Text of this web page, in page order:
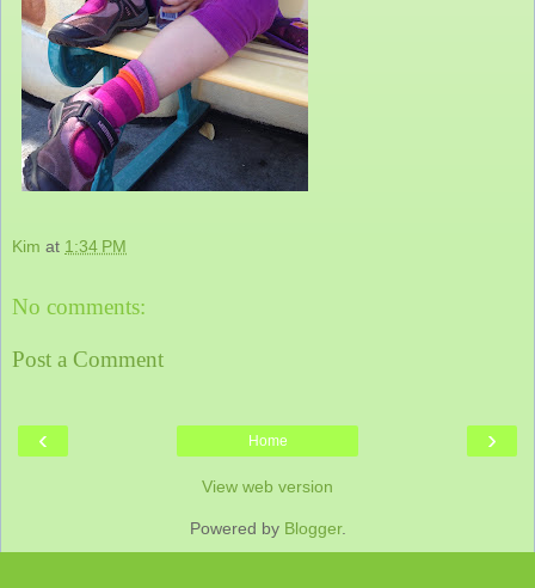
Kim at 1:34 PM
No comments:
Post a Comment
‹ ›
Home
View web version
Powered by Blogger.